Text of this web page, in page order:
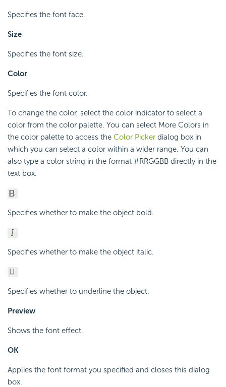
Specifies the font face.
Size
Specifies the font size.
Color
Specifies the font color.
To change the color, select the color indicator to select a
color from the color palette. You can select More Colors in
the color palette to access the Color Picker dialog box in
which you can select a color within a wider range. You can
also type a color string in the format #RRGGBB directly in the
text box.
Specifies whether to make the object bold.
Specifies whether to make the object italic.
Specifies whether to underline the object.
Preview
Shows the font effect.
OK
Applies the font format you specified and closes this dialog
box.